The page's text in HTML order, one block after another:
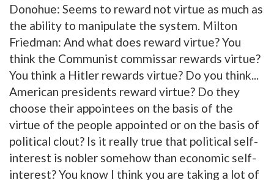
Donohue: Seems to reward not virtue as much as
the ability to manipulate the system. Milton
Friedman: And what does reward virtue? You
think the Communist commissar rewards virtue?
You think a Hitler rewards virtue? Do you think...
American presidents reward virtue? Do they
choose their appointees on the basis of the
virtue of the people appointed or on the basis of
political clout? Is it really true that political self-
interest is nobler somehow than economic self-
interest? You know I think you are taking a lot of